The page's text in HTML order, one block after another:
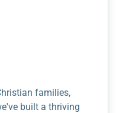
families,
built a thriving